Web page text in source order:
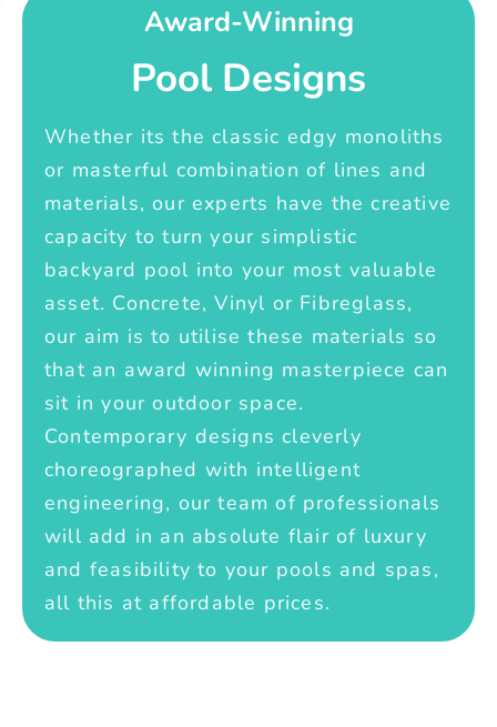
Award-Winning
Pool Designs
Whether its the classic edgy monoliths
or masterful combination of lines and
materials, our experts have the creative
capacity to turn your simplistic
backyard pool into your most valuable
asset. Concrete, Vinyl or Fibreglass,
our aim is to utilise these materials so
that an award winning masterpiece can
sit in your outdoor space.
Contemporary designs cleverly
choreographed with intelligent
engineering, our team of professionals
will add in an absolute flair of luxury
and feasibility to your pools and spas,
all this at affordable prices.